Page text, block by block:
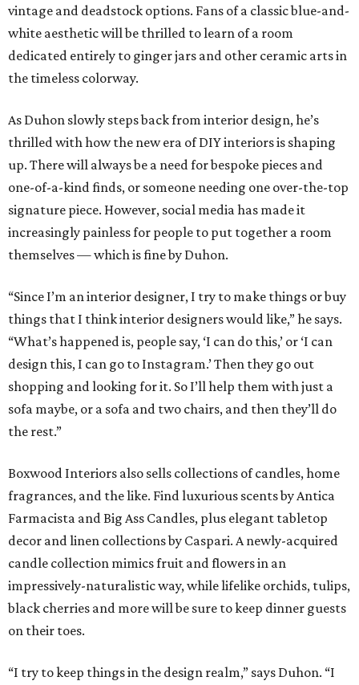
vintage and deadstock options. Fans of a classic blue-and-
white aesthetic will be thrilled to learn of a room
dedicated entirely to ginger jars and other ceramic arts in
the timeless colorway.
As Duhon slowly steps back from interior design, he’s
thrilled with how the new era of DIY interiors is shaping
up. There will always be a need for bespoke pieces and
one-of-a-kind finds, or someone needing one over-the-top
signature piece. However, social media has made it
increasingly painless for people to put together a room
themselves — which is fine by Duhon.
“Since I’m an interior designer, I try to make things or buy
things that I think interior designers would like,” he says.
“What’s happened is, people say, ‘I can do this,’ or ‘I can
design this, I can go to Instagram.’ Then they go out
shopping and looking for it. So I’ll help them with just a
sofa maybe, or a sofa and two chairs, and then they’ll do
the rest.”
Boxwood Interiors also sells collections of candles, home
fragrances, and the like. Find luxurious scents by Antica
Farmacista and Big Ass Candles, plus elegant tabletop
decor and linen collections by Caspari. A newly-acquired
candle collection mimics fruit and flowers in an
impressively-naturalistic way, while lifelike orchids, tulips,
black cherries and more will be sure to keep dinner guests
on their toes.
“I try to keep things in the design realm,” says Duhon. “I